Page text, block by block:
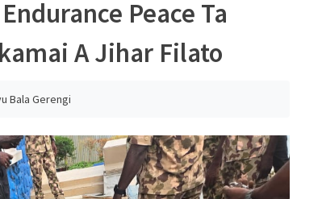
Peace Ta
A Jihar Filato
Bala Gerengi